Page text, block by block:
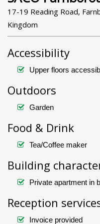
17-19 Reading Road,
Kingdom
Accessibility
Upper floors
Outdoors
Garden
Food & Drink
Tea/Coffee maker
Building
Private apartment in
Reception
Invoice provided